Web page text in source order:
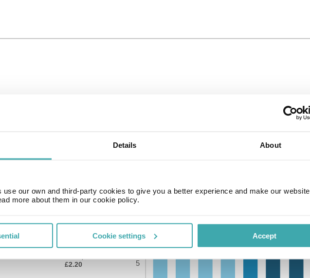
Details About
use our own and third-party cookies to give you a better experience and make our website
more about them in our cookie policy.
Cookie settings Accept
£2.20